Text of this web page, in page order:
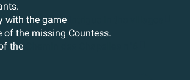
with the game
of the missing Countess.
the